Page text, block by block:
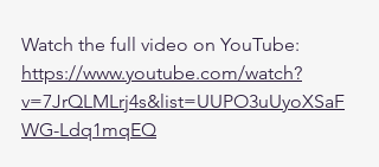
Watch the full video on YouTube:
https://www.youtube.com/watch?
v=7JrQLMLrj4s&list=UUPO3uUyoXSaF
WG-Ldq1mqEQ